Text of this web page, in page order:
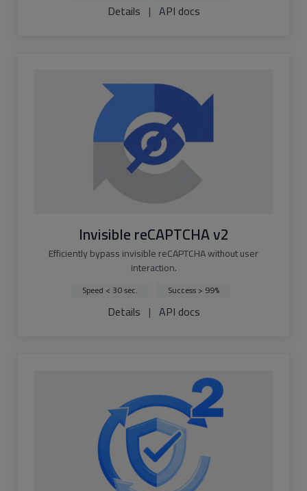
Details | API docs
Invisible reCAPTCHA v2
Efficiently bypass invisible reCAPTCHA without user
interaction.
Speed < 30 sec. Success > 99%
Details | API docs